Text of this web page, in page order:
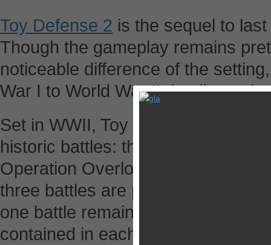
Toy Defense 2 is the sequel to
Though the gameplay remains
noticeable difference of the
War I to World War II, leading to
Set in WWII, Toy Defense 2
historic battles: the Battle of
Operation Overlord, each of
three battles are playable at the
one battle remains effective in the
contained in each battle, players